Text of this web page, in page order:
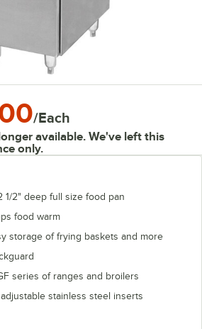
/Each
available. We've left this
only.
1/2" deep full size food pan
food warm
storage of frying baskets and more
series of ranges and broilers
stainless steel inserts